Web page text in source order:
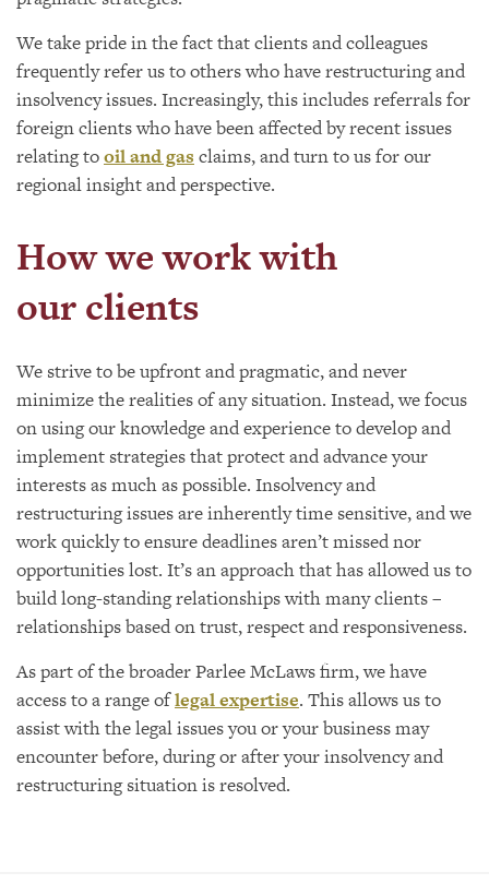
We take pride in the fact that clients and colleagues
frequently refer us to others who have restructuring and
insolvency issues. Increasingly, this includes referrals for
foreign clients who have been affected by recent issues
relating tooil and gas claims, and turn to us for our
regional insight and perspective.
How we work with
our clients
We strive to be upfront and pragmatic, and never
minimize the realities of any situation. Instead, we focus
on using our knowledge and experience to develop and
implement strategies that protect and advance your
interests as much as possible. Insolvency and
restructuring issues are inherently time sensitive, and we
work quickly to ensure deadlines aren’t missed nor
opportunities lost. It’s an approach that has allowed us to
build long-standing relationships with many clients –
relationships based on trust, respect and responsiveness.
As part of the broader Parlee McLaws firm, we have
access to a range oflegal expertise. This allows us to
assist with the legal issues you or your business may
encounter before, during or after your insolvency and
restructuring situation is resolved.